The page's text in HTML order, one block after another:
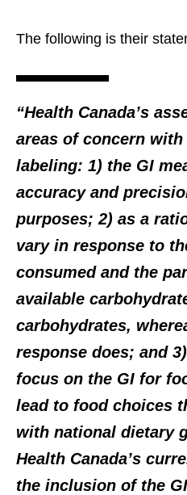
The following is their
“Health Canada’s
areas of concern
labeling: 1) the GI
accuracy and
purposes; 2) as a
vary in response to
consumed and the
available
carbohydrates,
response does; and
focus on the GI for
lead to food choices
with national dietary
Health Canada’s
the inclusion of the